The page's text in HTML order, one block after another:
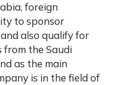
foreign
to sponsor
also qualify for
the Saudi
as the main
is in the field of